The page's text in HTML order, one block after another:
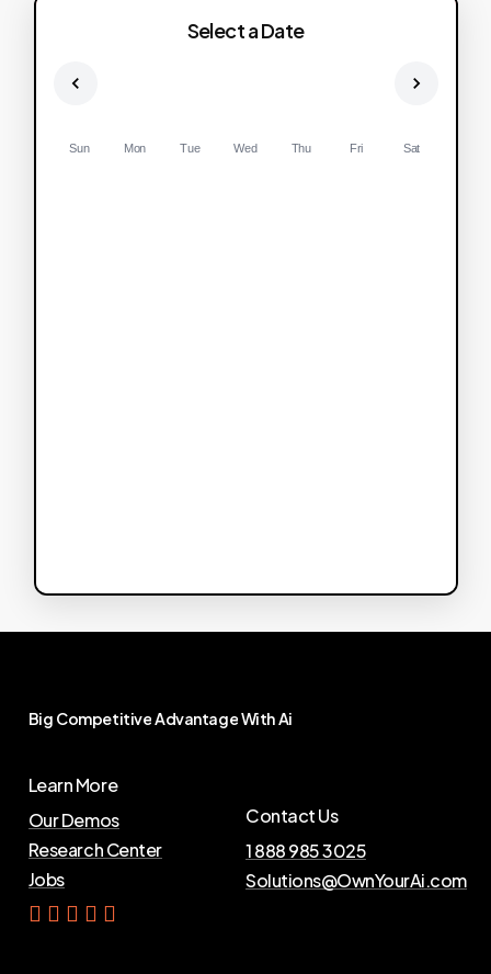
Select a Date
Sun Mon Tue Wed Thu Fri Sat
Big CompetitiveAdvantageWithAi
Learn More
Our Demos
Research Center
Jobs
Contact Us
1 888 985 3025
Solutions@OwnYourAi.com